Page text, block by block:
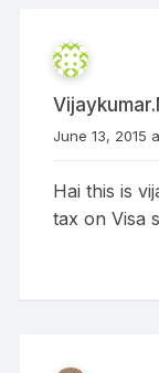
June 13, 2015
Hai this is
tax on Visa